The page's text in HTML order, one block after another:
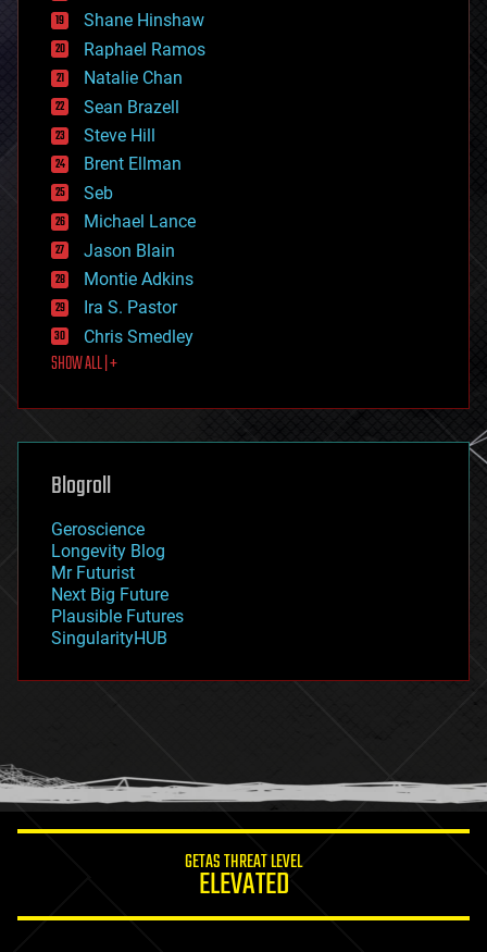
economics
education
electronics
employment
encryption
energy
engineering
entertainment
environmental
ethics
events
evolution
existential risks
exoskeleton
finance
first contact
food
futurism
genetics
geoengineering
geography
geopolitics
governance
government
gravity
habitats
hacking
humor
information science
Shane Hinshaw
Raphael Ramos
Natalie Chan
Sean Brazell
Steve Hill
Brent Ellman
Seb
Michael Lance
Jason Blain
Montie Adkins
Ira S. Pastor
Chris Smedley
SHOW ALL | +
Blogroll
Geroscience
Longevity Blog
Mr Futurist
Next Big Future
Plausible Futures
SingularityHUB
GETAS THREAT LEVEL
ELEVATED